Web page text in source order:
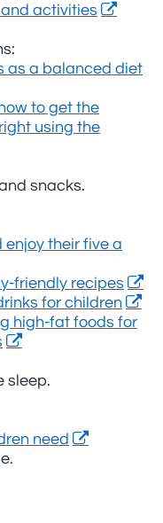
activities
as a balanced diet
to get the
using the
snacks.
enjoy their five a
friendly recipes
for children
high-fat foods for
sleep.
need